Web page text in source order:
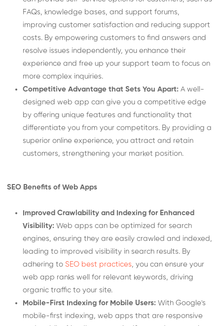
FAQs, knowledge bases, and support forums,
improving customer satisfaction and reducing support
costs. By empowering customers to find answers and
resolve issues independently, you enhance their
experience and free up your support team to focus on
more complex inquiries.
Competitive Advantage that Sets You Apart: A well-
designed web app can give you a competitive edge
by offering unique features and functionality that
differentiate you from your competitors. By providing a
superior online experience, you attract and retain
customers, strengthening your market position.
SEO Benefits of Web Apps
Improved Crawlability and Indexing for Enhanced
Visibility: Web apps can be optimized for search
engines, ensuring they are easily crawled and indexed,
leading to improved visibility in search results. By
adhering toSEO best practices, you can ensure your
web app ranks well for relevant keywords, driving
organic traffic to your site.
Mobile-First Indexing for Mobile Users: With Google's
mobile-first indexing, web apps that are responsive